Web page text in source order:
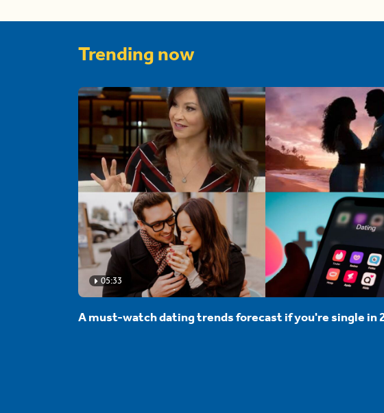
Trending now
05:33
A must-watch dating trends forecast if you're single in